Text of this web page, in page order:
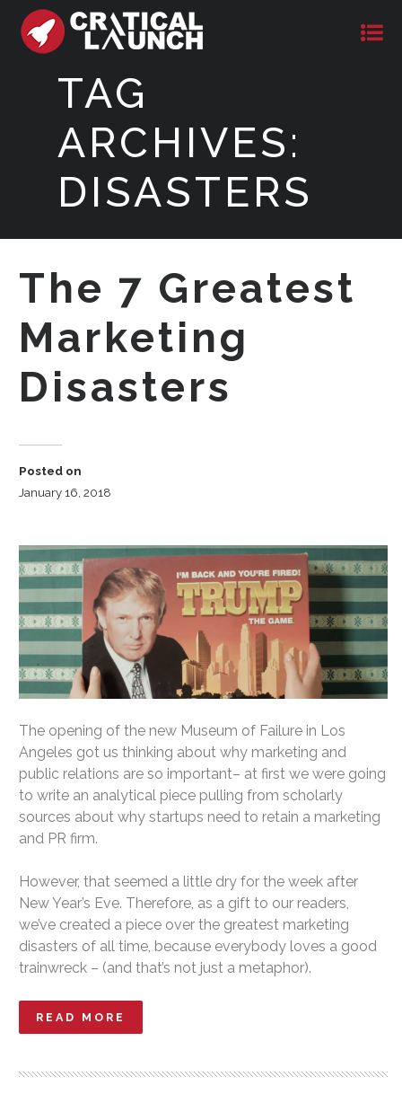
TAG
ARCHIVES:
DISASTERS
The 7 Greatest
Marketing
Disasters
Posted on
January 16, 2018
The opening of the new Museum of Failure in Los
Angeles got us thinking about why marketing and
public relations are so important– at first we were going
to write an analytical piece pulling from scholarly
sources about why startups need to retain a marketing
and PR firm.
However, that seemed a little dry for the week after
New Year’s Eve. Therefore, as a gift to our readers,
we’ve created a piece over the greatest marketing
disasters of all time, because everybody loves a good
trainwreck – (and that’s not just a metaphor).
READ MORE